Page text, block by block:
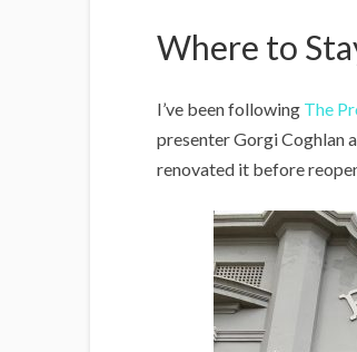
Where to
I’ve been following The
presenter Gorgi Coghlan
renovated it before